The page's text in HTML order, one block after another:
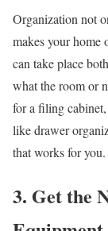
Organization not
makes your home
can take place
what the room or
for a filing
like drawer
that works for you.
3. Get the